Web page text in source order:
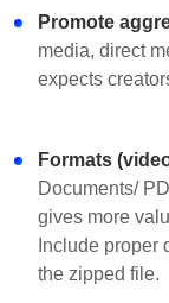
Promote
media, direct
expects
Formats
Documents/
gives more
Include proper
the zipped file.